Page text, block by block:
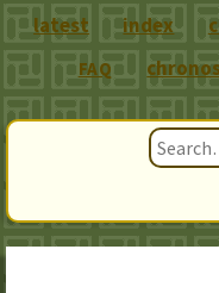
latest index
FAQ